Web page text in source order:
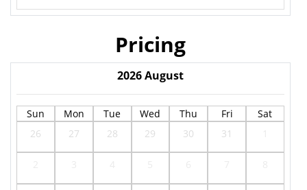
Pricing
2026August
Sun Mon Tue Wed Thu Fri
Sat
26
27 28 29 30 31